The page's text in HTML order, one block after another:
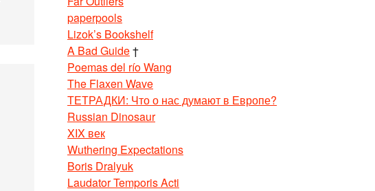
paperpools
Lizok’s Bookshelf
A Bad Guide†
Poemas del río Wang
The Flaxen Wave
ТЕТРАДКИ: Что о нас думают в Европе?
Russian Dinosaur
XIX век
Wuthering Expectations
Boris Dralyuk
Laudator Temporis Acti